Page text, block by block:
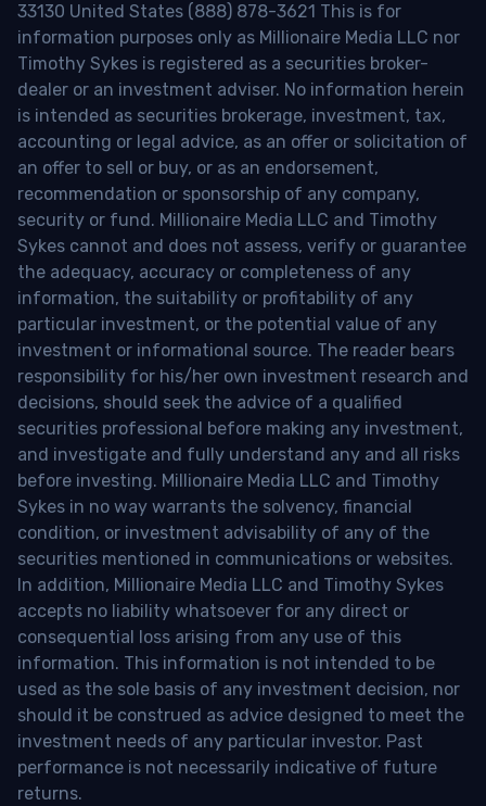
33130 United States (888) 878-3621 This is for
information purposes only as Millionaire Media LLC nor
Timothy Sykes is registered as a securities broker-
dealer or an investment adviser. No information herein
is intended as securities brokerage, investment, tax,
accounting or legal advice, as an offer or solicitation of
an offer to sell or buy, or as an endorsement,
recommendation or sponsorship of any company,
security or fund. Millionaire Media LLC and Timothy
Sykes cannot and does not assess, verify or guarantee
the adequacy, accuracy or completeness of any
information, the suitability or profitability of any
particular investment, or the potential value of any
investment or informational source. The reader bears
responsibility for his/her own investment research and
decisions, should seek the advice of a qualified
securities professional before making any investment,
and investigate and fully understand any and all risks
before investing. Millionaire Media LLC and Timothy
Sykes in no way warrants the solvency, financial
condition, or investment advisability of any of the
securities mentioned in communications or websites.
In addition, Millionaire Media LLC and Timothy Sykes
accepts no liability whatsoever for any direct or
consequential loss arising from any use of this
information. This information is not intended to be
used as the sole basis of any investment decision, nor
should it be construed as advice designed to meet the
investment needs of any particular investor. Past
performance is not necessarily indicative of future
returns.